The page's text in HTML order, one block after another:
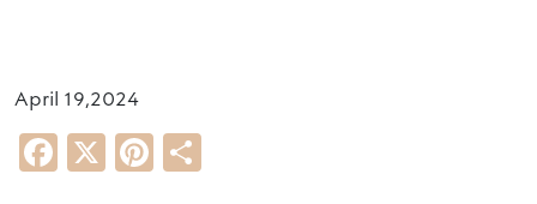
April 19,2024
Facebook
X Pinterest